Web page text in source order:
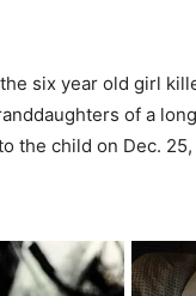
six year old girl
of a
the child on Dec.